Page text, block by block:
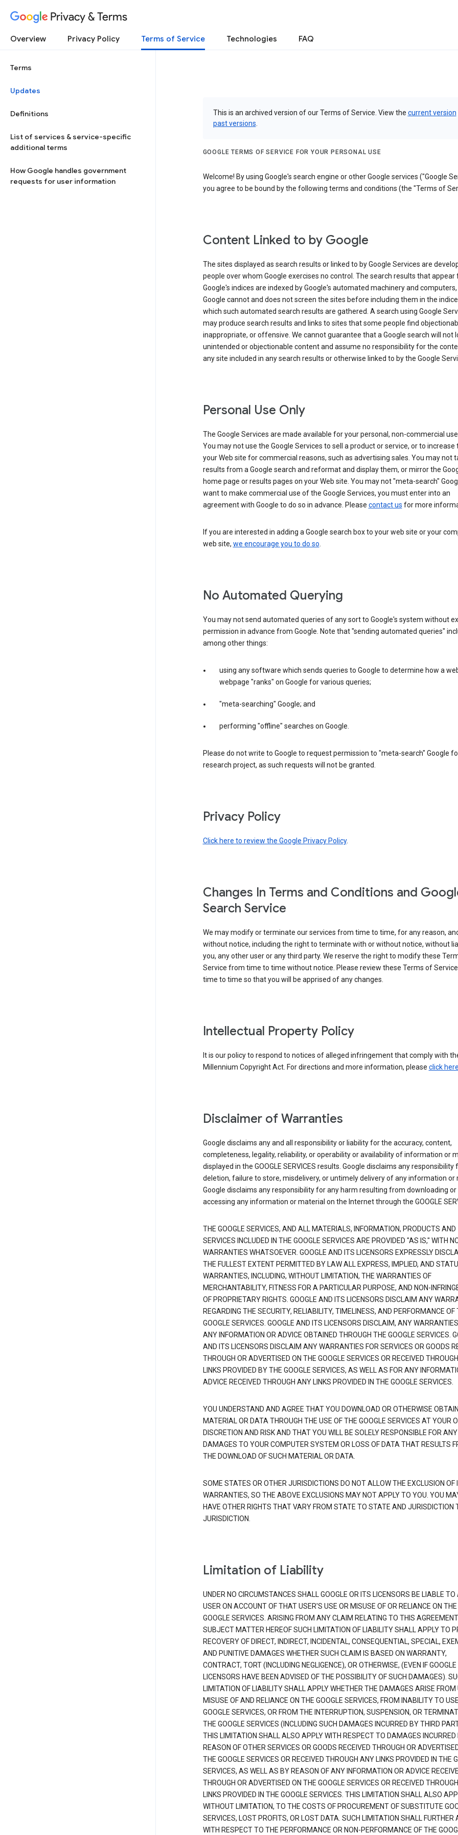
Privacy & Terms
Overview Privacy Policy Terms of Service Technologies FAQ
Terms
Updates
Definitions
List of services & service-specific
additional terms
How Google handles government
requests for user information
This is an archived version of our Terms of Service. View the current version
past versions
GOOGLE TERMS OF SERVICE FOR YOUR PERSONAL USE
Welcome! By using Google's search engine or other Google services ("Google
you agree to be bound by the following terms and conditions (the "Terms of
Content Linked to by Google
The sites displayed as search results or linked to by Google Services are
people over whom Google exercises no control. The search results that appear
Google's indices are indexed by Google's automated machinery and computers,
Google cannot and does not screen the sites before including them in the
which such automated search results are gathered. A search using Google
may produce search results and links to sites that some people find
inappropriate, or offensive. We cannot guarantee that a Google search will not
unintended or objectionable content and assume no responsibility for the
any site included in any search results or otherwise linked to by the Google
Personal Use Only
The Google Services are made available for your personal, non-commercial use
You may not use the Google Services to sell a product or service, or to increase
your Web site for commercial reasons, such as advertising sales. You may not
results from a Google search and reformat and display them, or mirror the
home page or results pages on your Web site. You may not "meta-search"
want to make commercial use of the Google Services, you must enter into an
agreement with Google to do so in advance. Please contact us for more
If you are interested in adding a Google search box to your web site or your
web site, we encourage you to do so.
No Automated Querying
You may not send automated queries of any sort to Google's system without
permission in advance from Google. Note that "sending automated queries"
among other things:
using any software which sends queries to Google to determine how a
webpage "ranks" on Google for various queries;
"meta-searching" Google; and
performing "offline" searches on Google.
Please do not write to Google to request permission to "meta-search" Google
research project, as such requests will not be granted.
Privacy Policy
Click here to review the Google Privacy Policy.
Changes In Terms and Conditions and
Search Service
We may modify or terminate our services from time to time, for any reason,
without notice, including the right to terminate with or without notice, without
you, any other user or any third party. We reserve the right to modify these
Service from time to time without notice. Please review these Terms of
time to time so that you will be apprised of any changes.
Intellectual Property Policy
It is our policy to respond to notices of alleged infringement that comply with
Millennium Copyright Act. For directions and more information, please click here
Disclaimer of Warranties
Google disclaims any and all responsibility or liability for the accuracy, content,
completeness, legality, reliability, or operability or availability of information or
displayed in the GOOGLE SERVICES results. Google disclaims any responsibility
deletion, failure to store, misdelivery, or untimely delivery of any information or
Google disclaims any responsibility for any harm resulting from downloading or
accessing any information or material on the Internet through the GOOGLE
THE GOOGLE SERVICES, AND ALL MATERIALS, INFORMATION, PRODUCTS AND
SERVICES INCLUDED IN THE GOOGLE SERVICES ARE PROVIDED "AS IS," WITH
WARRANTIES WHATSOEVER. GOOGLE AND ITS LICENSORS EXPRESSLY
THE FULLEST EXTENT PERMITTED BY LAW ALL EXPRESS, IMPLIED, AND
WARRANTIES, INCLUDING, WITHOUT LIMITATION, THE WARRANTIES OF
MERCHANTABILITY, FITNESS FOR A PARTICULAR PURPOSE, AND NON-
OF PROPRIETARY RIGHTS. GOOGLE AND ITS LICENSORS DISCLAIM ANY
REGARDING THE SECURITY, RELIABILITY, TIMELINESS, AND PERFORMANCE OF
GOOGLE SERVICES. GOOGLE AND ITS LICENSORS DISCLAIM, ANY
ANY INFORMATION OR ADVICE OBTAINED THROUGH THE GOOGLE SERVICES.
AND ITS LICENSORS DISCLAIM ANY WARRANTIES FOR SERVICES OR GOODS
THROUGH OR ADVERTISED ON THE GOOGLE SERVICES OR RECEIVED
LINKS PROVIDED BY THE GOOGLE SERVICES, AS WELL AS FOR ANY
ADVICE RECEIVED THROUGH ANY LINKS PROVIDED IN THE GOOGLE SERVICES.
YOU UNDERSTAND AND AGREE THAT YOU DOWNLOAD OR OTHERWISE OBTAIN
MATERIAL OR DATA THROUGH THE USE OF THE GOOGLE SERVICES AT YOUR
DISCRETION AND RISK AND THAT YOU WILL BE SOLELY RESPONSIBLE FOR ANY
DAMAGES TO YOUR COMPUTER SYSTEM OR LOSS OF DATA THAT RESULTS
THE DOWNLOAD OF SUCH MATERIAL OR DATA.
SOME STATES OR OTHER JURISDICTIONS DO NOT ALLOW THE EXCLUSION OF
WARRANTIES, SO THE ABOVE EXCLUSIONS MAY NOT APPLY TO YOU. YOU
HAVE OTHER RIGHTS THAT VARY FROM STATE TO STATE AND JURISDICTION
JURISDICTION.
Limitation of Liability
UNDER NO CIRCUMSTANCES SHALL GOOGLE OR ITS LICENSORS BE LIABLE TO
USER ON ACCOUNT OF THAT USER'S USE OR MISUSE OF OR RELIANCE ON THE
GOOGLE SERVICES. ARISING FROM ANY CLAIM RELATING TO THIS
SUBJECT MATTER HEREOF SUCH LIMITATION OF LIABILITY SHALL APPLY TO
RECOVERY OF DIRECT, INDIRECT, INCIDENTAL, CONSEQUENTIAL, SPECIAL,
AND PUNITIVE DAMAGES WHETHER SUCH CLAIM IS BASED ON WARRANTY,
CONTRACT, TORT (INCLUDING NEGLIGENCE), OR OTHERWISE, (EVEN IF
LICENSORS HAVE BEEN ADVISED OF THE POSSIBILITY OF SUCH DAMAGES).
LIMITATION OF LIABILITY SHALL APPLY WHETHER THE DAMAGES ARISE FROM
MISUSE OF AND RELIANCE ON THE GOOGLE SERVICES, FROM INABILITY TO
GOOGLE SERVICES, OR FROM THE INTERRUPTION, SUSPENSION, OR
THE GOOGLE SERVICES (INCLUDING SUCH DAMAGES INCURRED BY THIRD
THIS LIMITATION SHALL ALSO APPLY WITH RESPECT TO DAMAGES INCURRED
REASON OF OTHER SERVICES OR GOODS RECEIVED THROUGH OR
THE GOOGLE SERVICES OR RECEIVED THROUGH ANY LINKS PROVIDED IN THE
SERVICES, AS WELL AS BY REASON OF ANY INFORMATION OR ADVICE
THROUGH OR ADVERTISED ON THE GOOGLE SERVICES OR RECEIVED
LINKS PROVIDED IN THE GOOGLE SERVICES. THIS LIMITATION SHALL ALSO
WITHOUT LIMITATION, TO THE COSTS OF PROCUREMENT OF SUBSTITUTE
SERVICES, LOST PROFITS, OR LOST DATA. SUCH LIMITATION SHALL FURTHER
WITH RESPECT TO THE PERFORMANCE OR NON-PERFORMANCE OF THE